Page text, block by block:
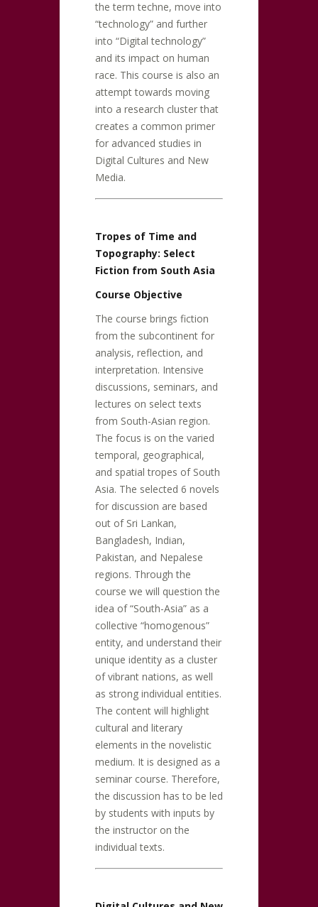
the term techne, move into
“technology” and further
into “Digital technology”
and its impact on human
race. This course is also an
attempt towards moving
into a research cluster that
creates a common primer
for advanced studies in
Digital Cultures and New
Media.
Tropes of Time and
Topography: Select
Fiction from South Asia
Course Objective
The course brings fiction
from the subcontinent for
analysis, reflection, and
interpretation. Intensive
discussions, seminars, and
lectures on select texts
from South-Asian region.
The focus is on the varied
temporal, geographical,
and spatial tropes of South
Asia. The selected 6 novels
for discussion are based
out of Sri Lankan,
Bangladesh, Indian,
Pakistan, and Nepalese
regions. Through the
course we will question the
idea of “South-Asia” as a
collective “homogenous”
entity, and understand their
unique identity as a cluster
of vibrant nations, as well
as strong individual entities.
The content will highlight
cultural and literary
elements in the novelistic
medium. It is designed as a
seminar course. Therefore,
the discussion has to be led
by students with inputs by
the instructor on the
individual texts.